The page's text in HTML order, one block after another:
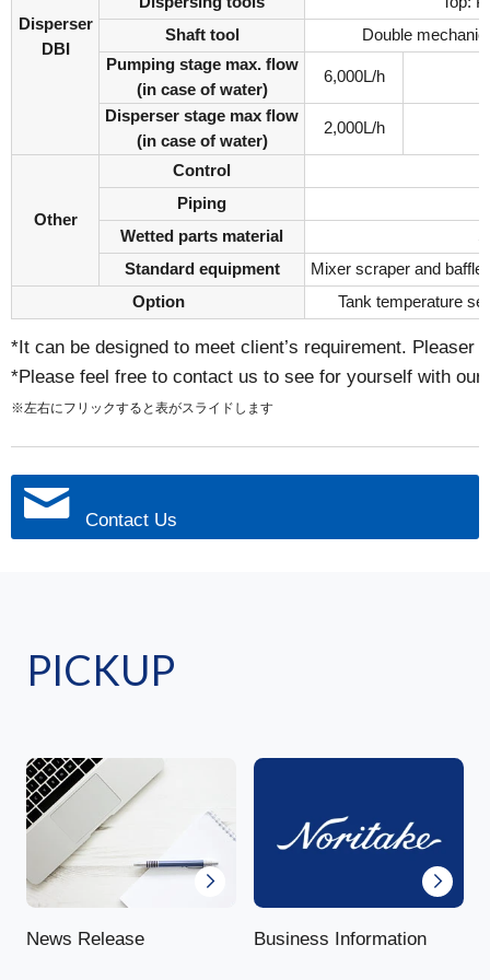
Disperser
DBI
Shaft tool
Double
Pumping stage max. flow
(in case of water)
6,000L/h
Disperser stage max flow
(in case of water)
2,000L/h
Other
Control
Piping
Wetted parts material
Standard equipment
Mixer scraper and
Option
Tank temperature
*It can be designed to meet client’s requirement. Pleaser
*Please feel free to contact us to see for yourself with our
※左右にフリックすると表がスライドします
Contact Us
PICKUP
News Release Business Information